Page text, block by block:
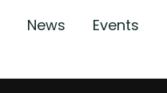
News Events